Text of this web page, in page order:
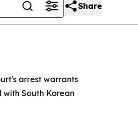
Share
arrest warrants
South Korean